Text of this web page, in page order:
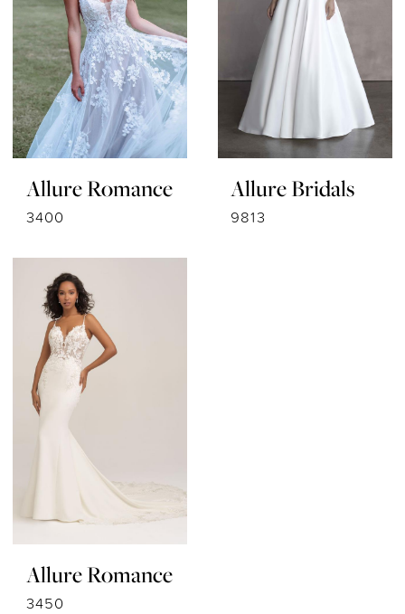
Allure Romance
3400
Allure Bridals
9813
Allure Romance
3450